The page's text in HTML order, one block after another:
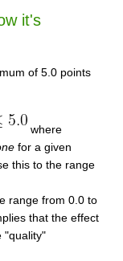
it's
of 5.0 points
where
for a given
this to the range
range from 0.0 to
that the effect
"quality"